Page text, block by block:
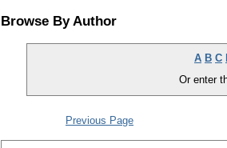
Browse By Author
A B C
Or enter
Previous Page